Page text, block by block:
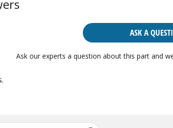
ASK A
Ask our experts a question about this part and